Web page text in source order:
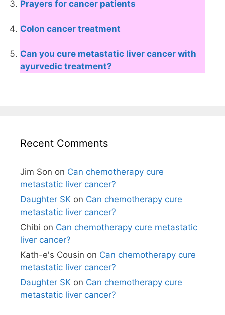
Prayers for cancer patients
Colon cancer treatment
Can you cure metastatic liver cancer with
ayurvedic treatment?
Recent Comments
Jim Son on Can chemotherapy cure
metastatic liver cancer?
Daughter SK on Can chemotherapy cure
metastatic liver cancer?
Chibi on Can chemotherapy cure metastatic
liver cancer?
Kath-e's Cousin on Can chemotherapy cure
metastatic liver cancer?
Daughter SK on Can chemotherapy cure
metastatic liver cancer?